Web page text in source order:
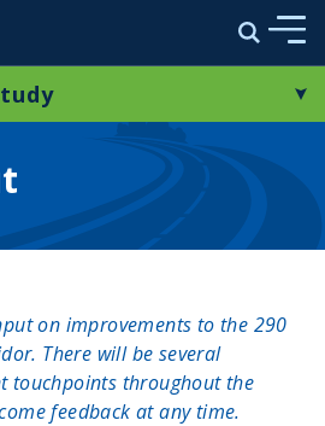
Search
on improvements to the 290
There will be several
touchpoints throughout the
feedback at any time.